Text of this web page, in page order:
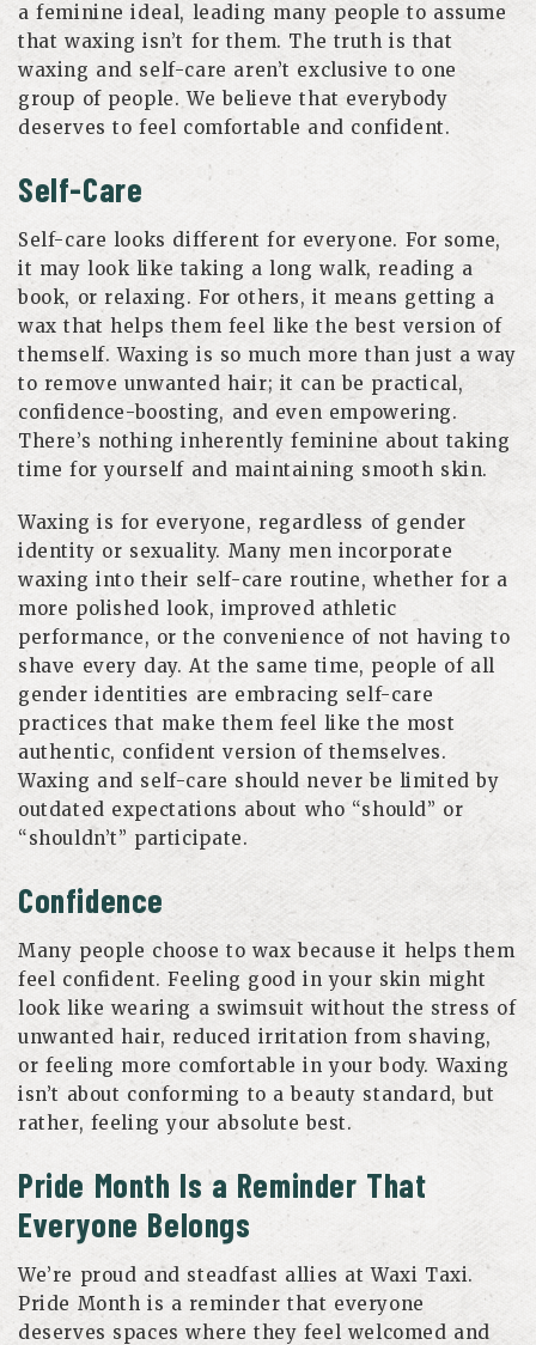
a feminine ideal, leading many people to assume
that waxing isn’t for them. The truth is that
waxing and self-care aren’t exclusive to one
group of people. We believe that everybody
deserves to feel comfortable and confident.
Self-Care
Self-care looks different for everyone. For some,
it may look like taking a long walk, reading a
book, or relaxing. For others, it means getting a
wax that helps them feel like the best version of
themself. Waxing is so much more than just a way
to remove unwanted hair; it can be practical,
confidence-boosting, and even empowering.
There’s nothing inherently feminine about taking
time for yourself and maintaining smooth skin.
Waxing is for everyone, regardless of gender
identity or sexuality. Many men incorporate
waxing into their self-care routine, whether for a
more polished look, improved athletic
performance, or the convenience of not having to
shave every day. At the same time, people of all
gender identities are embracing self-care
practices that make them feel like the most
authentic, confident version of themselves.
Waxing and self-care should never be limited by
outdated expectations about who “should” or
“shouldn’t” participate.
Confidence
Many people choose to wax because it helps them
feel confident. Feeling good in your skin might
look like wearing a swimsuit without the stress of
unwanted hair, reduced irritation from shaving,
or feeling more comfortable in your body. Waxing
isn’t about conforming to a beauty standard, but
rather, feeling your absolute best.
Pride Month Is a Reminder That
Everyone Belongs
We’re proud and steadfast allies at Waxi Taxi.
Pride Month is a reminder that everyone
deserves spaces where they feel welcomed and